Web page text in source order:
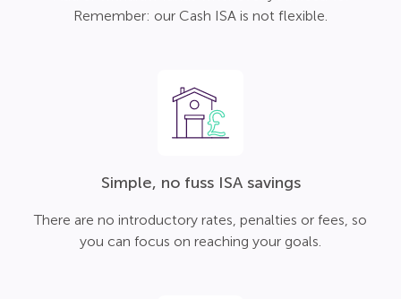
Remember: our Cash ISA is not flexible.
Simple, no fuss ISA savings
There are no introductory rates, penalties or fees, so
you can focus on reaching your goals.